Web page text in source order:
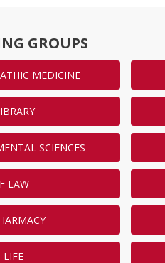
GROUPS
MEDICINE
SCIENCES
LAW
LIFE